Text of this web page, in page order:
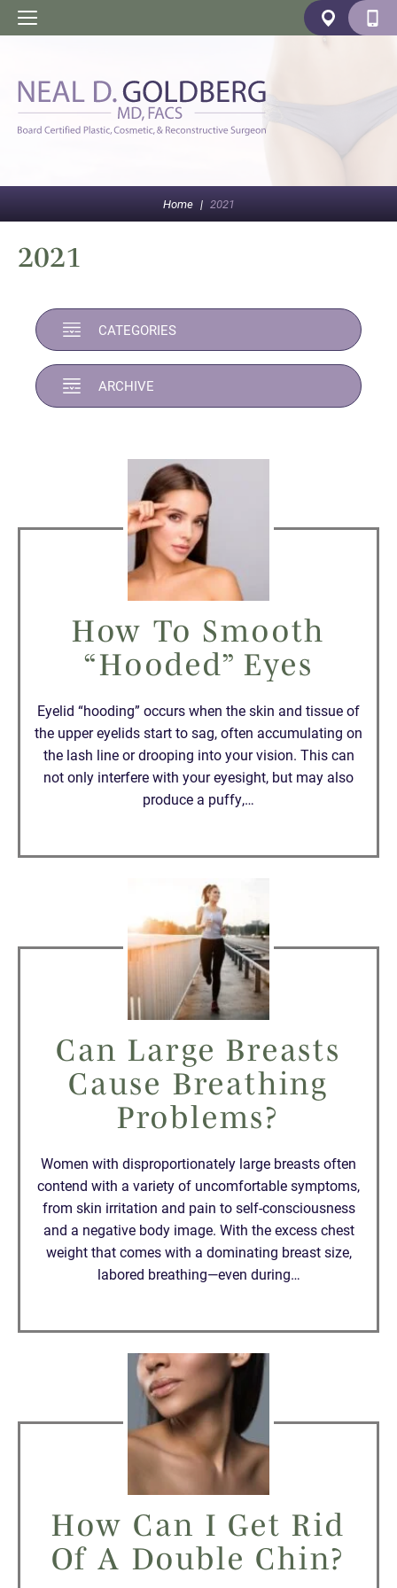
Home | 2021
2021
CATEGORIES
ARCHIVE
How To Smooth
“Hooded” Eyes
Eyelid “hooding” occurs when the skin and tissue of
the upper eyelids start to sag, often accumulating on
the lash line or drooping into your vision. This can
not only interfere with your eyesight, but may also
produce a puffy,…
Can Large Breasts
Cause Breathing
Problems?
Women with disproportionately large breasts often
contend with a variety of uncomfortable symptoms,
from skin irritation and pain to self-consciousness
and a negative body image. With the excess chest
weight that comes with a dominating breast size,
labored breathing—even during…
How Can I Get Rid
Of A Double Chin?